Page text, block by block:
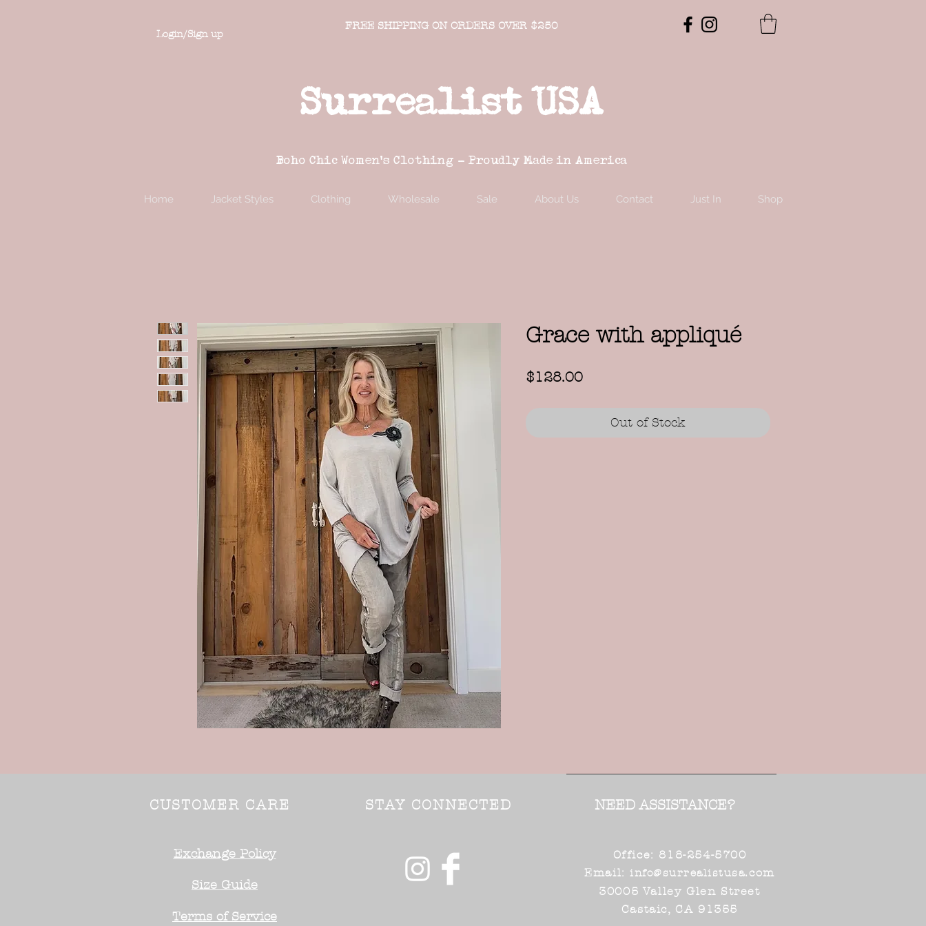
Login/Sign up
FREE SHIPPING ON ORDERS OVER $250
Surrealist USA
Boho Chic Women's Clothing - Proudly Made in America
Home Jacket Styles Clothing Wholesale Sale About Us Contact Just In Shop
Grace with appliqué
$128.00Price
Out of Stock
CUSTOMER CARE
Exchange Policy
Size Guide
Terms of Service
STAY CONNECTED NEED ASSISTANCE?
Office: 818-254-5700
Email:info@surrealistusa.com
30005 Valley Glen Street
Castaic, CA 91355